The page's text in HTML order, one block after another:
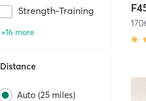
Strength-Training
+16 more
Distance
Auto (25 miles)